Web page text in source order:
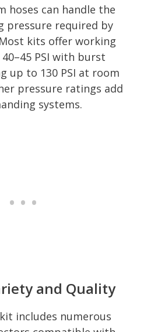
hoses can handle the
pressure required by
kits offer working
PSI with burst
up to 130 PSI at room
pressure ratings add
systems.
and Quality
includes numerous